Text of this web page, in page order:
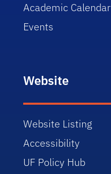
Academic Calendar
Events
Website
Website Listing
Accessibility
UF Policy Hub